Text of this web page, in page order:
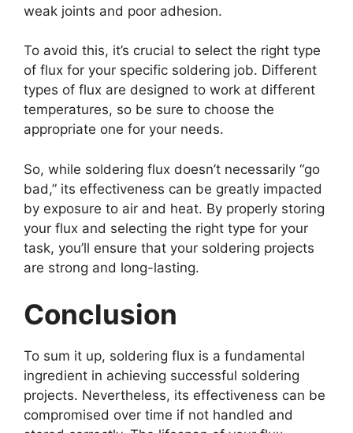
weak joints and poor adhesion.
To avoid this, it’s crucial to select the right type
of flux for your specific soldering job. Different
types of flux are designed to work at different
temperatures, so be sure to choose the
appropriate one for your needs.
So, while soldering flux doesn’t necessarily “go
bad,” its effectiveness can be greatly impacted
by exposure to air and heat. By properly storing
your flux and selecting the right type for your
task, you’ll ensure that your soldering projects
are strong and long-lasting.
Conclusion
To sum it up, soldering flux is a fundamental
ingredient in achieving successful soldering
projects. Nevertheless, its effectiveness can be
compromised over time if not handled and